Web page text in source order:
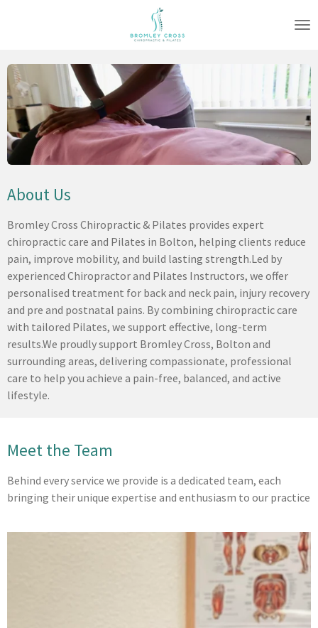
content
About Us
Bromley Cross Chiropractic & Pilates provides expert
chiropractic care and Pilates in Bolton, helping clients reduce
pain, improve mobility, and build lasting strength.Led by
experienced Chiropractor and Pilates Instructors, we offer
personalised treatment for back and neck pain, injury recovery
and pre and postnatal pains. By combining chiropractic care
with tailored Pilates, we support effective, long-term
results.We proudly support Bromley Cross, Bolton and
surrounding areas, delivering compassionate, professional
care to help you achieve a pain-free, balanced, and active
lifestyle.
Meet the Team
Behind every service we provide is a dedicated team, each
bringing their unique expertise and enthusiasm to our practice